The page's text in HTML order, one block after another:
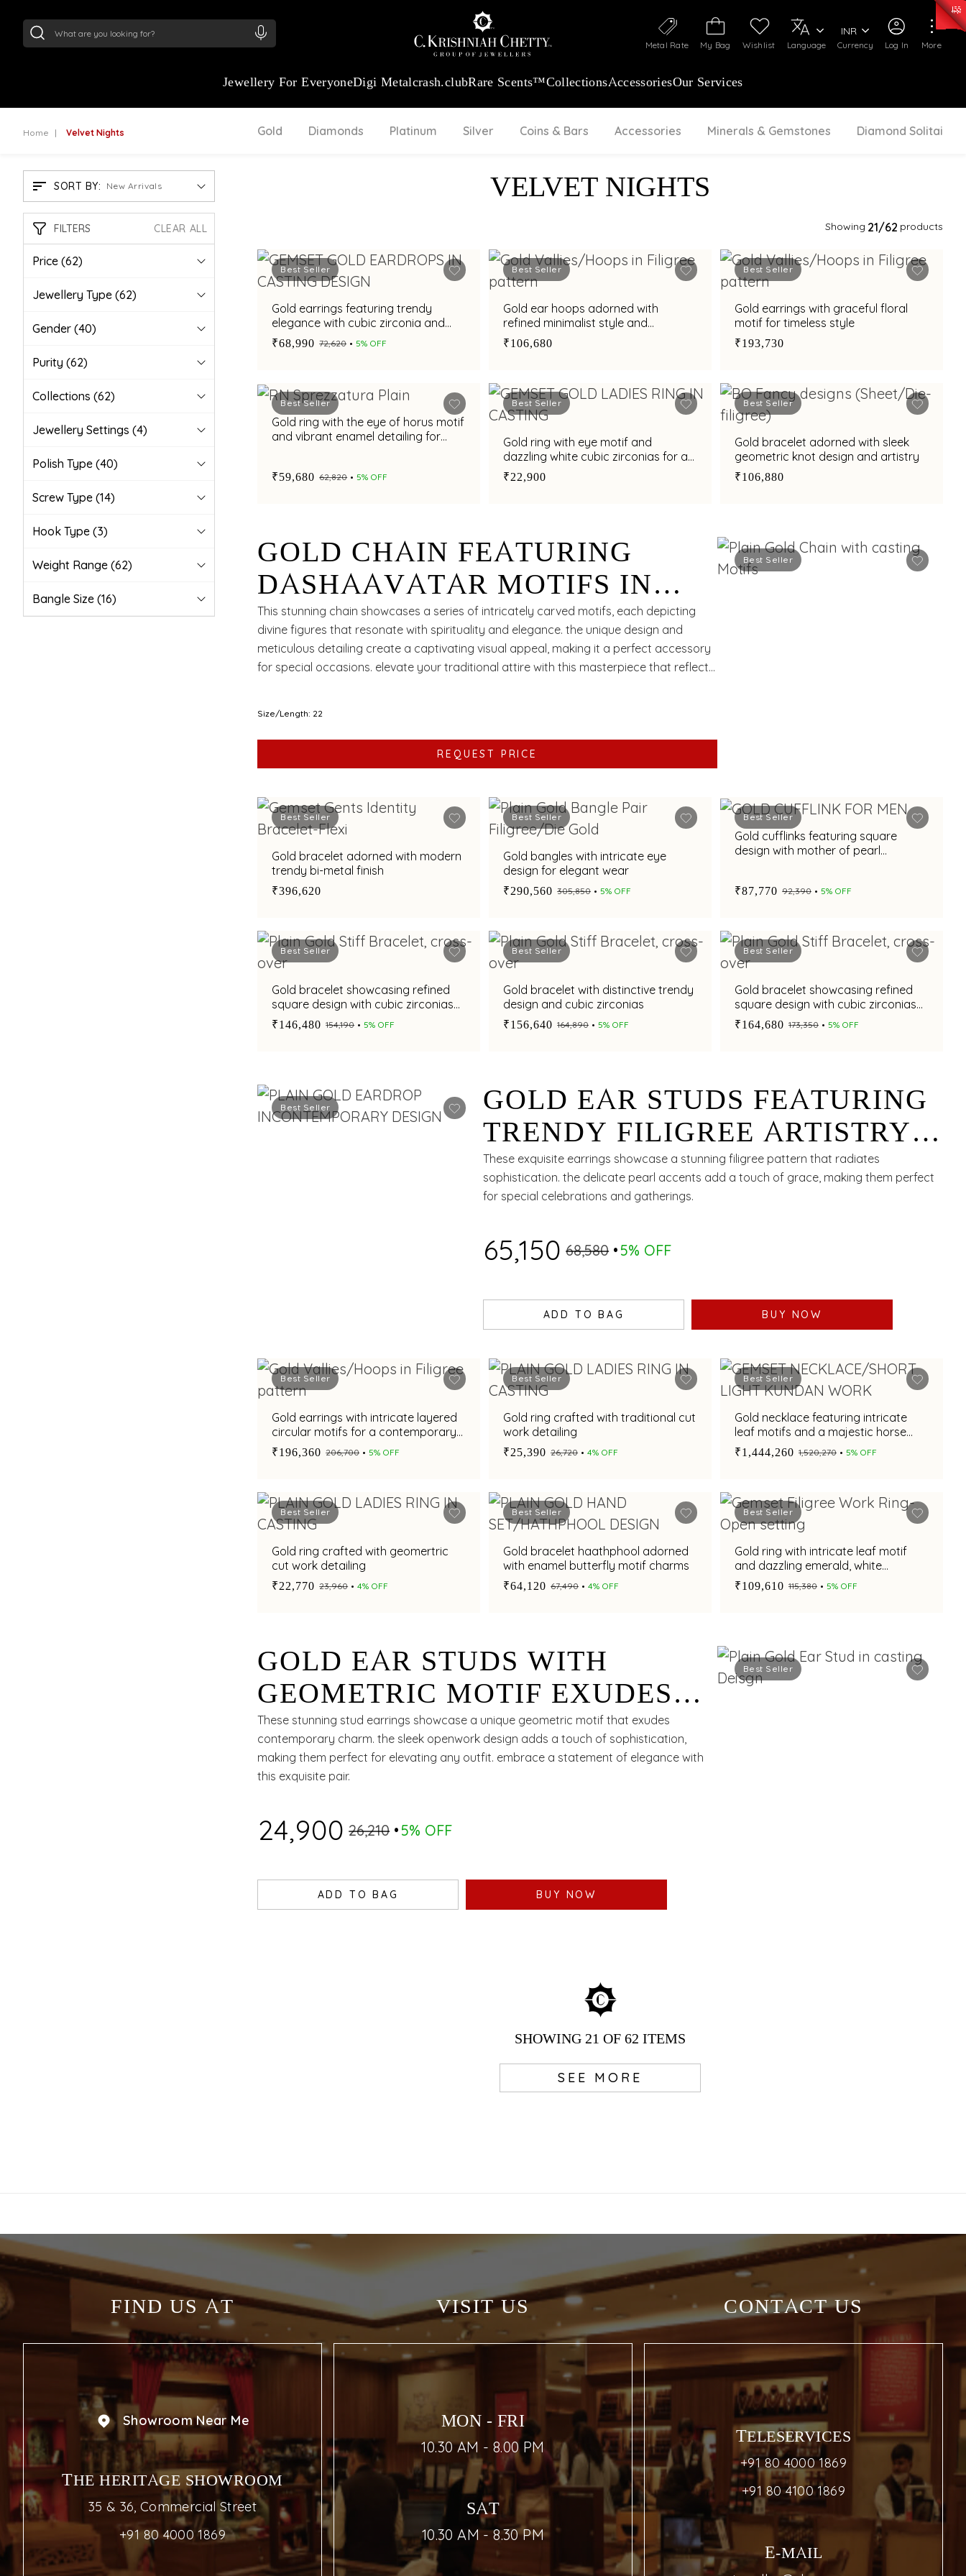
Log In
My Bag Wishlist
Metal Rate Language Currency
INR
More
Jewellery For EveryoneDigi Metalcrash.clubRare Scents™CollectionsAccessoriesOur Services
Home Velvet Nights Gold Diamonds Platinum Silver Coins & Bars Accessories Minerals & Gemstones Diamond Solitaire
SORT BY: New Arrivals
FILTERS CLEAR ALL
Price (62)
Jewellery Type (62)
Gender (40)
Purity (62)
Collections (62)
Jewellery Settings (4)
Polish Type (40)
Screw Type (14)
Hook Type (3)
Weight Range (62)
Bangle Size (16)
VELVET NIGHTS
Showing 21/62 products
Best Seller
Gold earrings featuring trendy
elegance with cubic zirconia and
synthetic gemstone brilliance
₹68,990 ₹72,620 5% OFF
Best Seller
Gold ear hoops adorned with
refined minimalist style and
sophistication
₹106,680
Best Seller
Gold earrings with graceful floral
motif for timeless style
₹193,730
Best Seller
Gold ring with the eye of horus motif
and vibrant enamel detailing for
₹59,680 ₹62,820 5% OFF
Best Seller
Gold ring with eye motif and
dazzling white cubic zirconias for a
chic statement look
₹22,900
Best Seller
Gold bracelet adorned with sleek
geometric knot design and artistry
₹106,880
Best Seller
GOLD CHAIN FEATURING
DASHAAVATAR MOTIFS IN
BOLD GEOMETRIC PATTERN
This stunning chain showcases a series of intricately carved motifs, each depicting
divine figures that resonate with spirituality and elegance. the unique design and
meticulous detailing create a captivating visual appeal, making it a perfect accessory
for special occasions. elevate your traditional attire with this masterpiece that reflects
Size/Length: 22
REQUEST PRICE
Best Seller
Gold bracelet adorned with modern
trendy bi-metal finish
₹396,620
Best Seller
Gold bangles with intricate eye
design for elegant wear
₹290,560 ₹305,850 5% OFF
Best Seller
Gold cufflinks featuring square
design with mother of pearl
₹87,770 ₹92,390 5% OFF
Best Seller
Gold bracelet showcasing refined
square design with cubic zirconias
accent
₹146,480 ₹154,190 5% OFF
Best Seller
Gold bracelet with distinctive trendy
design and cubic zirconias
₹156,640 ₹164,890 5% OFF
Best Seller
Gold bracelet showcasing refined
square design with cubic zirconias
accent
₹164,680 ₹173,350 5% OFF
Best Seller
GOLD EAR STUDS FEATURING
TRENDY FILIGREE ARTISTRY
IN A CIRCULAR DESIGN
These exquisite earrings showcase a stunning filigree pattern that radiates
sophistication. the delicate pearl accents add a touch of grace, making them perfect
for special celebrations and gatherings.
₹65,150 ₹68,580 5% OFF
ADD TO BAG BUY NOW
Best Seller
Gold earrings with intricate layered
circular motifs for a contemporary
styling appeal
₹196,360 ₹206,700 5% OFF
Best Seller
Gold ring crafted with traditional cut
work detailing
₹25,390 ₹26,720 4% OFF
Best Seller
Gold necklace featuring intricate
leaf motifs and a majestic horse
pendant design
₹1,444,260 ₹1,520,270 5% OFF
Best Seller
Gold ring crafted with geomertric
cut work detailing
₹22,770 ₹23,960 4% OFF
Best Seller
Gold bracelet haathphool adorned
with enamel butterfly motif charms
₹64,120 ₹67,490 4% OFF
Best Seller
Gold ring with intricate leaf motif
and dazzling emerald, white
sapphire centre stone for festive
occasions
₹109,610 ₹115,380 5% OFF
Best Seller
GOLD EAR STUDS WITH
GEOMETRIC MOTIF EXUDES
TIMELESS ELEGANCE
These stunning stud earrings showcase a unique geometric motif that exudes
contemporary charm. the sleek openwork design adds a touch of sophistication,
making them perfect for elevating any outfit. embrace a statement of elegance with
this exquisite pair.
₹24,900 ₹26,210 5% OFF
ADD TO BAG BUY NOW
SHOWING21 OF 62 ITEMS
SEE MORE
FIND US AT
Showroom Near Me
THE HERITAGE SHOWROOM
35 & 36, Commercial Street
+91 80 4000 1869
VISIT US
MON - FRI
10.30 AM - 8.00 PM
SAT
10.30 AM - 8.30 PM
CONTACT US
TELESERVICES
+91 80 4000 1869
+91 80 4100 1869
E-MAIL